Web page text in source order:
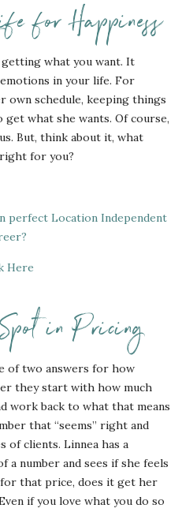
for Happiness
getting what you want. It
in your life. For
own schedule, keeping things
what she wants. Of course,
But, think about it, what
for you?
perfect Location Independent
Here
in Pricing
of two answers for how
they start with how much
work back to what that means
that “seems” right and
of clients. Linnea has a
number and sees if she feels
that price, does it get her
if you love what you do so